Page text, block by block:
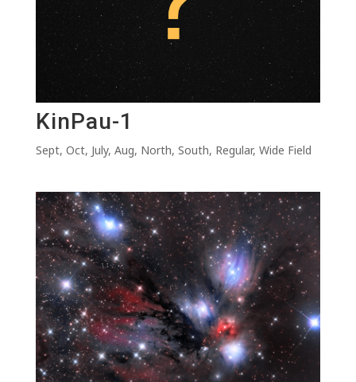
KinPau-1
Sept, Oct, July, Aug, North, South, Regular, Wide Field